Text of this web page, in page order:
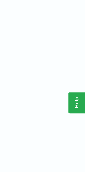
Help